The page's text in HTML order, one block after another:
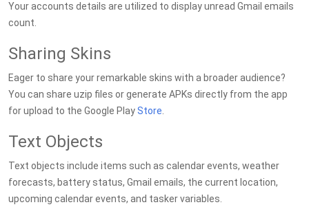
Your accounts details are utilized to display unread Gmail emails
count.
Sharing Skins
Eager to share your remarkable skins with a broader audience?
You can share uzip files or generate APKs directly from the app
for upload to the Google PlayStore
Text Objects
Text objects include items such as calendar events, weather
forecasts, battery status, Gmail emails, the current location,
upcoming calendar events, and tasker variables.